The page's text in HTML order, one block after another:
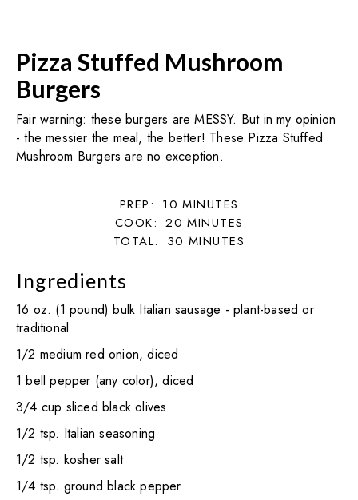
Pizza Stuffed Mushroom
Burgers
Fair warning: these burgers are MESSY. But in my opinion
- the messier the meal, the better! These Pizza Stuffed
Mushroom Burgers are no exception.
PREP: 10 MINUTES
COOK: 20 MINUTES
TOTAL:
30 MINUTES
Ingredients
16 oz. (1 pound) bulk Italian sausage - plant-based or
traditional
1/2 medium red onion, diced
1 bell pepper (any color), diced
3/4 cup sliced black olives
1/2 tsp. Italian seasoning
1/2 tsp. kosher salt
1/4 tsp. ground black pepper